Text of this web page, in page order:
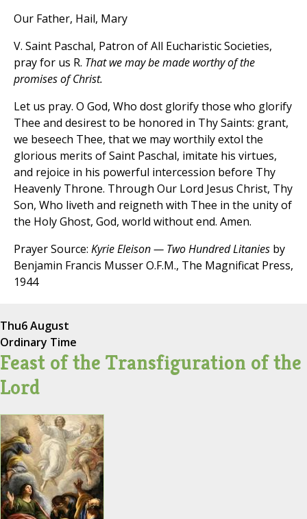
Our Father, Hail, Mary
V. Saint Paschal, Patron of All Eucharistic Societies,
pray for us R. That we may be made worthy of the
promises of Christ.
Let us pray. O God, Who dost glorify those who glorify
Thee and desirest to be honored in Thy Saints: grant,
we beseech Thee, that we may worthily extol the
glorious merits of Saint Paschal, imitate his virtues,
and rejoice in his powerful intercession before Thy
Heavenly Throne. Through Our Lord Jesus Christ, Thy
Son, Who liveth and reigneth with Thee in the unity of
the Holy Ghost, God, world without end. Amen.
Prayer Source: Kyrie Eleison — Two Hundred Litanies by
Benjamin Francis Musser O.F.M., The Magnificat Press,
1944
Thu6 August
Ordinary Time
Feast of the Transfiguration of the
Lord